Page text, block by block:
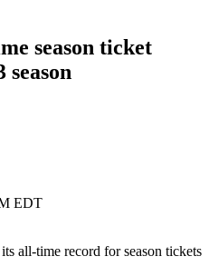
season ticket
season
EDT
all-time record for season tickets